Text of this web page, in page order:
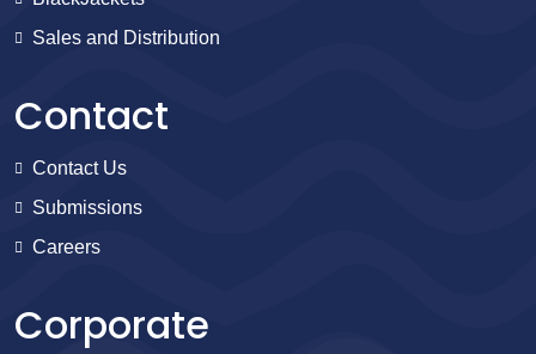
Sales and Distribution
Contact
Contact Us
Submissions
Careers
Corporate